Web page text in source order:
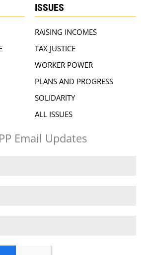
ISSUES
RAISING INCOMES
TAX JUSTICE
WORKER POWER
PLANS AND PROGRESS
SOLIDARITY
ALL ISSUES
Email Updates